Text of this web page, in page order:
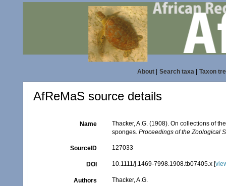
About| Search taxa| Taxon
AfReMaS source details
Name
Thacker, A.G. (1908). On collections of
sponges.Proceedings of the Zoological
SourceID 127033
DOI 10.1111/j.1469-7998.1908.tb07405.x [
Authors Thacker, A.G.